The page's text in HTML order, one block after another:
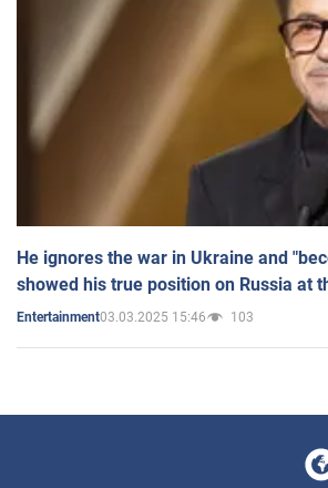
He ignores the war in Ukraine and
showed his true position on Russia at
Entertainment03.03.2025 15:46 103